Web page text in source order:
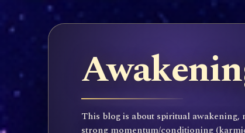
This blog is about spiritual